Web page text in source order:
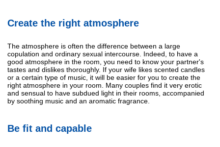
Create the right atmosphere
The atmosphere is often the difference between a large
copulation and ordinary sexual intercourse. Indeed, to have a
good atmosphere in the room, you need to know your partner's
tastes and dislikes thoroughly. If your wife likes scented candles
or a certain type of music, it will be easier for you to create the
right atmosphere in your room. Many couples find it very erotic
and sensual to have subdued light in their rooms, accompanied
by soothing music and an aromatic fragrance.
Be fit and capable